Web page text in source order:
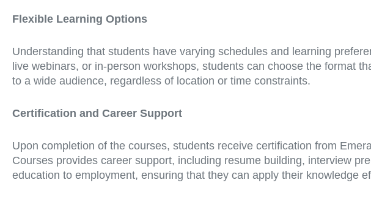
Flexible Learning Options
Understanding that students have varying schedules and learning
live webinars, or in-person workshops, students can choose the format
to a wide audience, regardless of location or time constraints.
Certification and Career Support
Upon completion of the courses, students receive certification from
Courses provides career support, including resume building, interview
education to employment, ensuring that they can apply their knowledge